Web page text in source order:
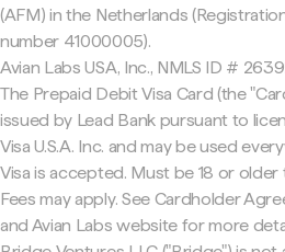
(AFM) in the Netherlands
number 41000005).
Avian Labs USA, Inc., NMLS ID #
The Prepaid Debit Visa Card (the
issued by Lead Bank pursuant to
Visa U.S.A. Inc. and may be used
Visa is accepted. Must be 18 or older
Fees may apply. See Cardholder
and Avian Labs website for more